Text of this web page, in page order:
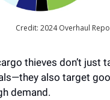
Credit: 2024 Overhaul
thieves don’t just
also target
demand.